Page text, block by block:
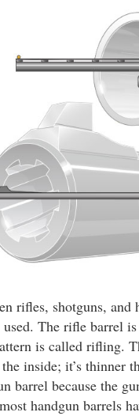
rifles, shotguns,
The rifle barrel
is called rifling.
inside; it’s thinner
barrel because the
handgun barrels